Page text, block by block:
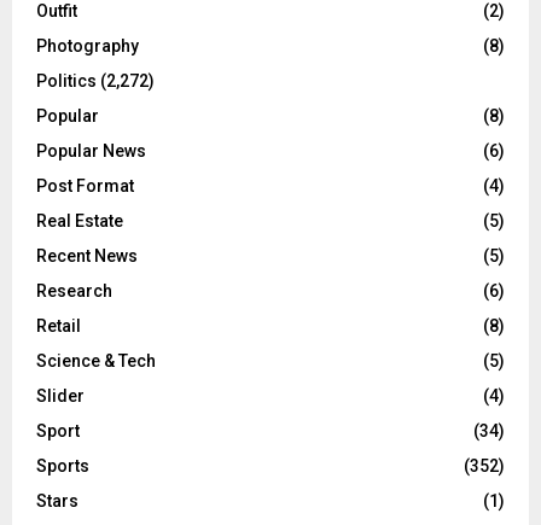
Outfit
(2)
Photography
(8)
Politics (2,272)
Popular
(8)
Popular News
(6)
Post Format
(4)
Real Estate
(5)
Recent News
(5)
Research
(6)
Retail
(8)
Science & Tech
(5)
Slider
(4)
Sport
(34)
Sports
(352)
Stars
(1)